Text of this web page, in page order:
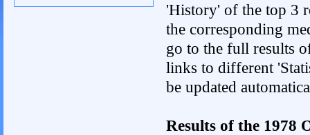
'History' of the top 3
the corresponding
go to the full results
links to different
be updated
Results of the 1978